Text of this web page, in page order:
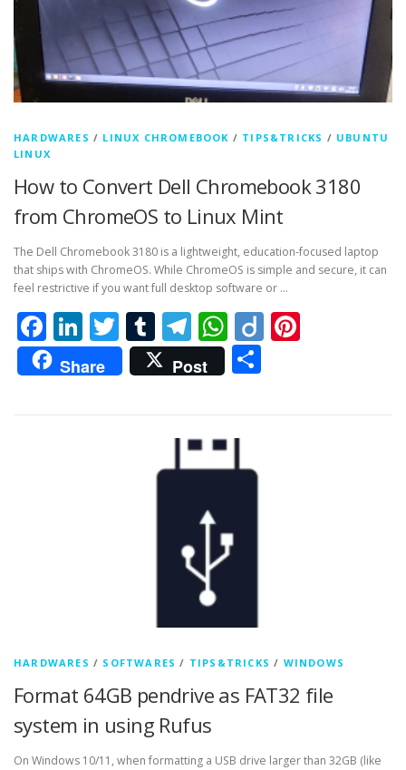
HARDWARES / LINUX CHROMEBOOK / TIPS&TRICKS / UBUNTU
LINUX
How to Convert Dell Chromebook 3180
from ChromeOS to Linux Mint
The Dell Chromebook 3180 is a lightweight, education-focused laptop
that ships with ChromeOS. While ChromeOS is simple and secure, it can
feel restrictive if you want full desktop software or …
Facebook
LinkedIn
Twitter
Tumblr
Telegram
WhatsApp
Diigo
Share Post
HARDWARES / SOFTWARES / TIPS&TRICKS / WINDOWS
Format 64GB pendrive as FAT32 file
system in using Rufus
On Windows 10/11, when formatting a USB drive larger than 32GB (like